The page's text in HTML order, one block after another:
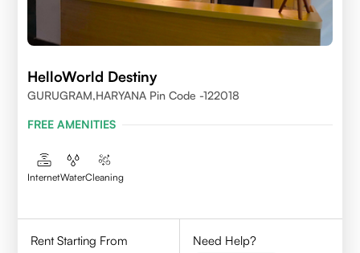
HelloWorld Destiny
GURUGRAM,HARYANA Pin Code -122018
FREE AMENITIES
InternetWaterCleaning
Rent Starting From
Need Help?